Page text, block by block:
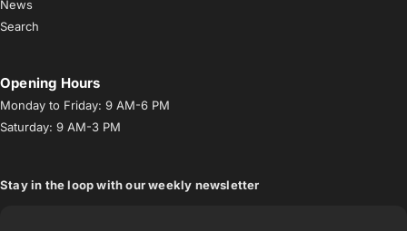
News
Search
Opening Hours
Monday to Friday: 9 AM-6 PM
Saturday: 9 AM-3 PM
Stay in the loop with our weekly newsletter